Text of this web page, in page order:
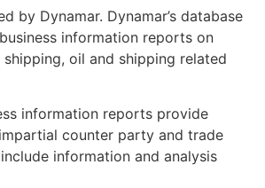
by Dynamar. Dynamar’s database
information reports on
oil and shipping related
information reports provide
counter party and trade
information and analysis